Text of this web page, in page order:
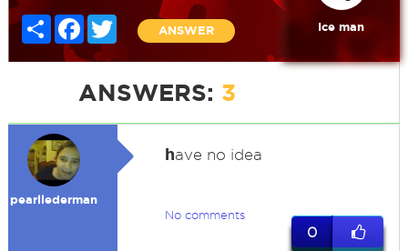
Share FacebookTwitter
ANSWER Ice man
ANSWERS: 3
pearllederman
have no idea
No comments
0